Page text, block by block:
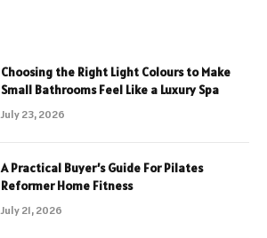
Choosing the Right Light Colours to Make
Small Bathrooms Feel Like a Luxury Spa
July 23, 2026
A Practical Buyer’s Guide For Pilates
Reformer Home Fitness
July 21, 2026